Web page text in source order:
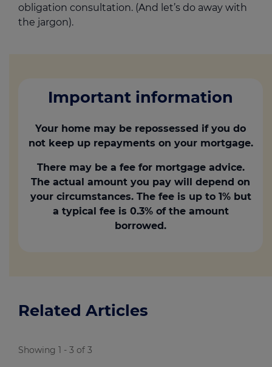
obligation consultation. (And let’s do away with
the jargon).
Important information
Your home may be repossessed if you do
not keep up repayments on your mortgage.
There may be a fee for mortgage advice.
The actual amount you pay will depend on
your circumstances. The fee is up to 1% but
a typical fee is 0.3% of the amount
borrowed.
Related Articles
Showing 1 - 3 of 3